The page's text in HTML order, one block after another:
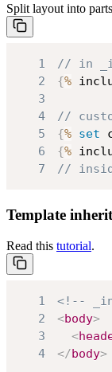
Split layout into
1
// in
2
{%
3
4
//
5
{% set
6
{%
7
//
Template
Read this tutorial.
1
<!--
2
<body>
3
<
4
</body>